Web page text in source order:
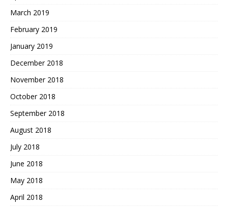
March 2019
February 2019
January 2019
December 2018
November 2018
October 2018
September 2018
August 2018
July 2018
June 2018
May 2018
April 2018